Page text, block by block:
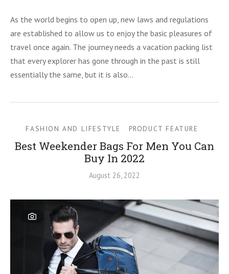
As the world begins to open up, new laws and regulations
are established to allow us to enjoy the basic pleasures of
travel once again. The journey needs a vacation packing list
that every explorer has gone through in the past is still
essentially the same, but it is also…
FASHION AND LIFESTYLE PRODUCT FEATURE
Best Weekender Bags For Men You Can
Buy In 2022
August 26, 2022